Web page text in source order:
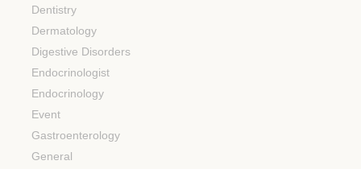
Dentistry
Dermatology
Digestive Disorders
Endocrinologist
Endocrinology
Event
Gastroenterology
General